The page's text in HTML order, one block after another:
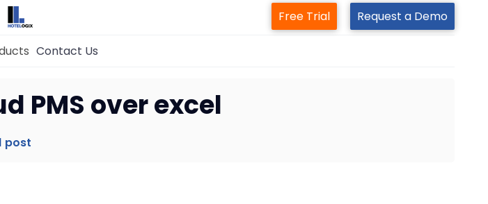
System
Free Trial Request a Demo
Contact Us
PMS over excel
post